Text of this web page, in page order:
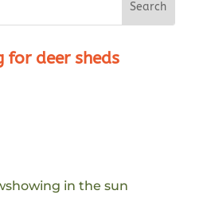
for deer sheds
in the sun